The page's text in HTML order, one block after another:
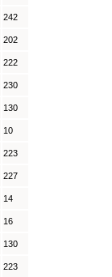
242
202
222
230
130
10
223
227
14
16
130
223